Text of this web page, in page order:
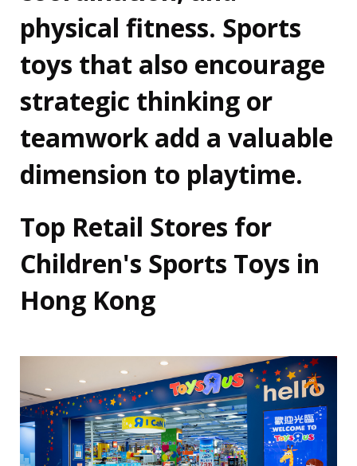
physical fitness. Sports
toys that also encourage
strategic thinking or
teamwork add a valuable
dimension to playtime.
Top Retail Stores for
Children's Sports Toys in
Hong Kong